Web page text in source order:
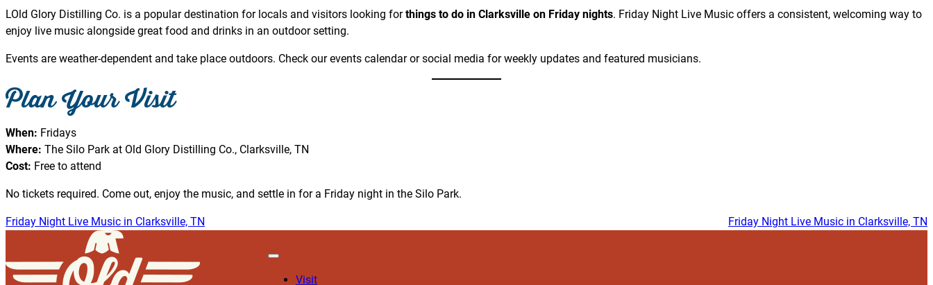
LOld Glory Distilling Co. is a popular destination for locals and visitors looking forthings to do in Clarksville on Friday nights. Friday Night Live Music offers a consistent, welcoming way to
enjoy live music alongside great food and drinks in an outdoor setting.
Events are weather-dependent and take place outdoors. Check our events calendar or social media for weekly updates and featured musicians.
Plan Your Visit
When: Fridays
Where: The Silo Park at Old Glory Distilling Co., Clarksville, TN
Cost: Free to attend
No tickets required. Come out, enjoy the music, and settle in for a Friday night in the Silo Park.
Friday Night Live Music in Clarksville, TN Friday Night Live Music in Clarksville, TN
Visit